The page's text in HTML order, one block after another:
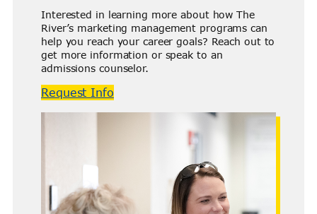
Interested in learning more about how The
River’s marketing management programs can
help you reach your career goals? Reach out to
get more information or speak to an
admissions counselor.
Request Info